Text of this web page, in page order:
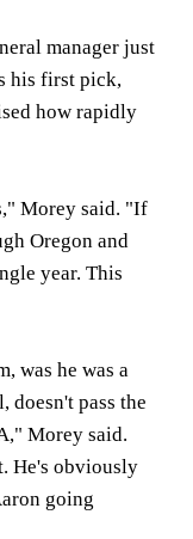
manager just
his first pick,
how rapidly
Morey said. "If
Oregon and
year. This
was he was a
doesn't pass the
Morey said.
He's obviously
going